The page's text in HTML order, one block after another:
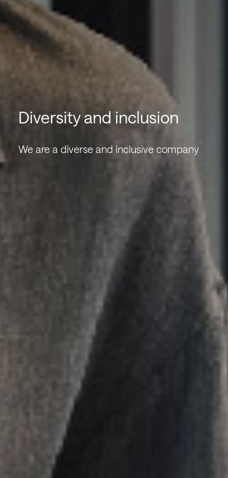
Diversity and inclusion
We are a diverse and inclusive company